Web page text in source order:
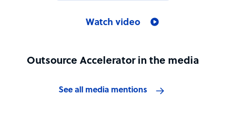
Watch video
Outsource Accelerator in the media
See all media mentions